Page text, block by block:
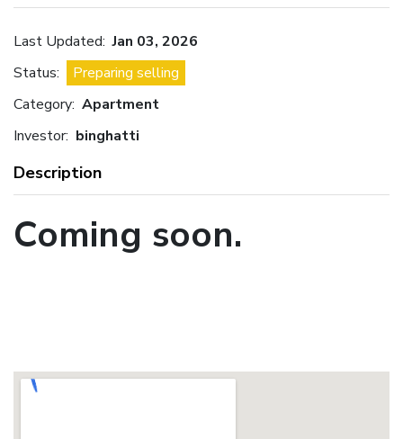
Last Updated: Jan 03, 2026
Status:
Preparing selling
Category: Apartment
Investor: binghatti
Description
Coming soon.